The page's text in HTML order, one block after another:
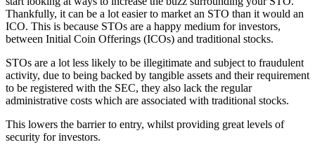
Thankfully, it can be a lot easier to market an STO than it would an
ICO. This is because STOs are a happy medium for investors,
between Initial Coin Offerings (ICOs) and traditional stocks.
STOs are a lot less likely to be illegitimate and subject to fraudulent
activity, due to being backed by tangible assets and their requirement
to be registered with the SEC, they also lack the regular
administrative costs which are associated with traditional stocks.
This lowers the barrier to entry, whilst providing great levels of
security for investors.